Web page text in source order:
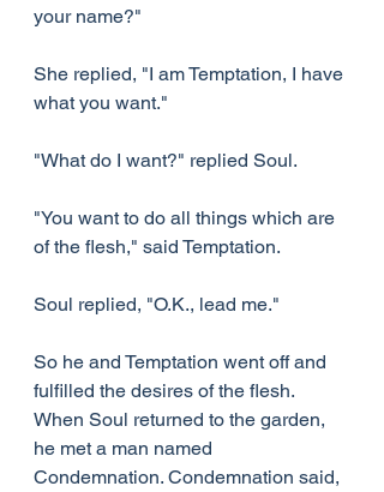
your name?"
She replied, "I am Temptation, I have
what you want."
"What do I want?" replied Soul.
"You want to do all things which are
of the flesh," said Temptation.
Soul replied, "O.K., lead me."
So he and Temptation went off and
fulfilled the desires of the flesh.
When Soul returned to the garden,
he met a man named
Condemnation. Condemnation said,